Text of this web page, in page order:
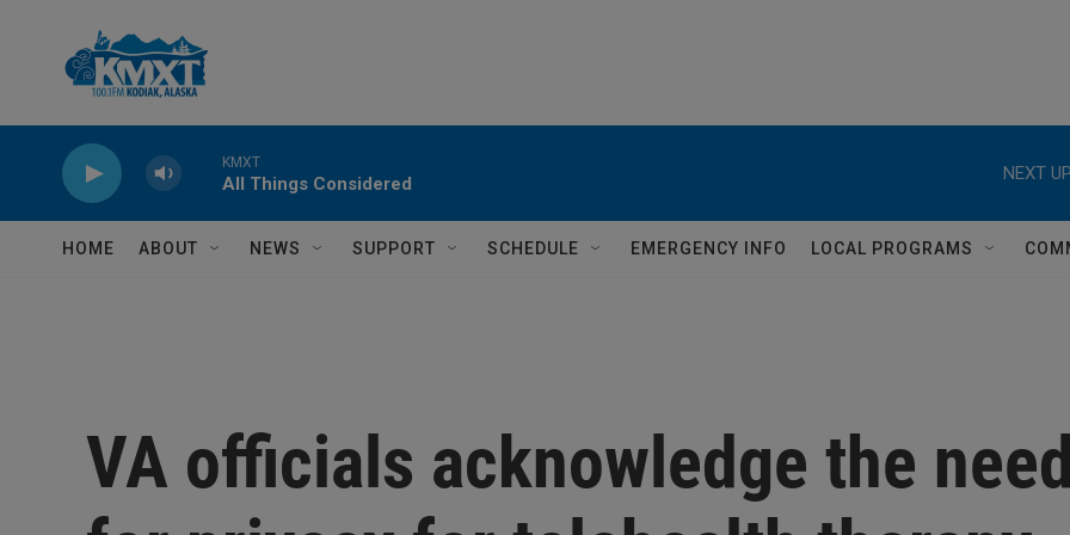
KMXT
All Things Considered
NEXT
HOME ABOUT NEWS SUPPORT SCHEDULE EMERGENCY INFO LOCAL PROGRAMS
VA officials acknowledge the